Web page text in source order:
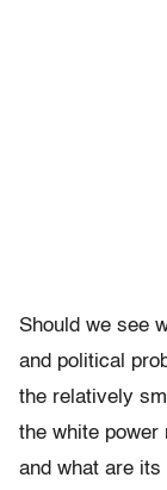
Should we see
and political
the relatively
the white power
and what are